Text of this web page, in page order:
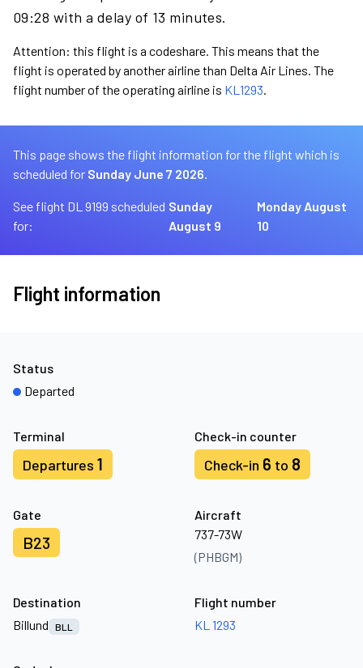
09:28 with a delay of 13 minutes.
Attention: this flight is a codeshare. This means that the
flight is operated by another airline than Delta Air Lines. The
flight number of the operating airline is KL1293.
This page shows the flight information for the flight which is
scheduled for Sunday June 7 2026.
See flight DL 9199 scheduled
for:
Sunday
August 9
Monday August
10
Flight information
Terminal
Departures 1
Check-in counter
Check-in 6 to 8
Gate
B23
Aircraft
737-73W
(PHBGM)
Status
Departed
Destination
Billund
BLL
Flight number
KL 1293